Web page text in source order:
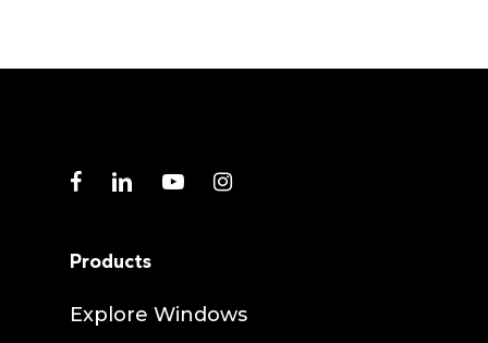
facebook
linkedinyoutubeinstagram
Products
Explore Windows